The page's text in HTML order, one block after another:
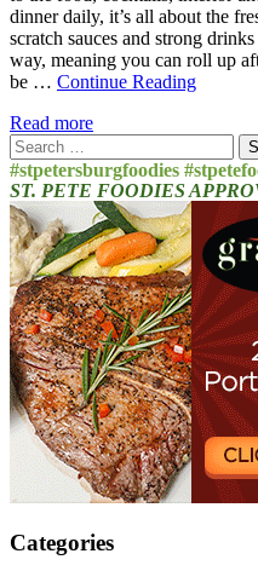
dinner daily, it’s all about the
scratch sauces and strong
way, meaning you can roll up
be … Continue Reading
Read more
Search
for:
#stpetersburgfoodies
ST. PETE FOODIES
Categories